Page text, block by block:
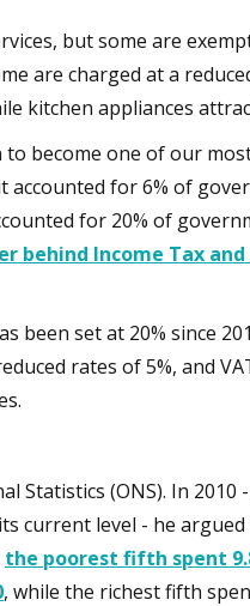
but some are
are charged at a
kitchen appliances
become one of our
for 6% of
for 20% of
behind Income Tax
been set at 20% since
rates of 5%, and
Statistics (ONS). In 2010
current level - he
the poorest fifth spent
, while the richest fifth